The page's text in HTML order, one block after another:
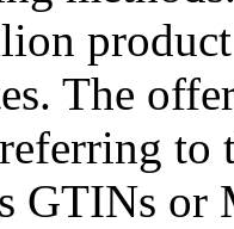
The
to
GTINs or